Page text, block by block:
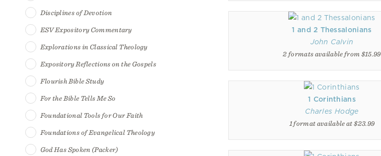
Disciplines of Devotion
ESV Expository Commentary
Explorations in Classical Theology
Expository Reflections on the Gospels
Flourish Bible Study
For the Bible Tells Me So
Foundational Tools for Our Faith
Foundations of Evangelical Theology
God Has Spoken (Packer)
1 and 2 Thessalonians
John Calvin
2 formats available from $15.99
1 Corinthians
Charles Hodge
1 format available at $23.99